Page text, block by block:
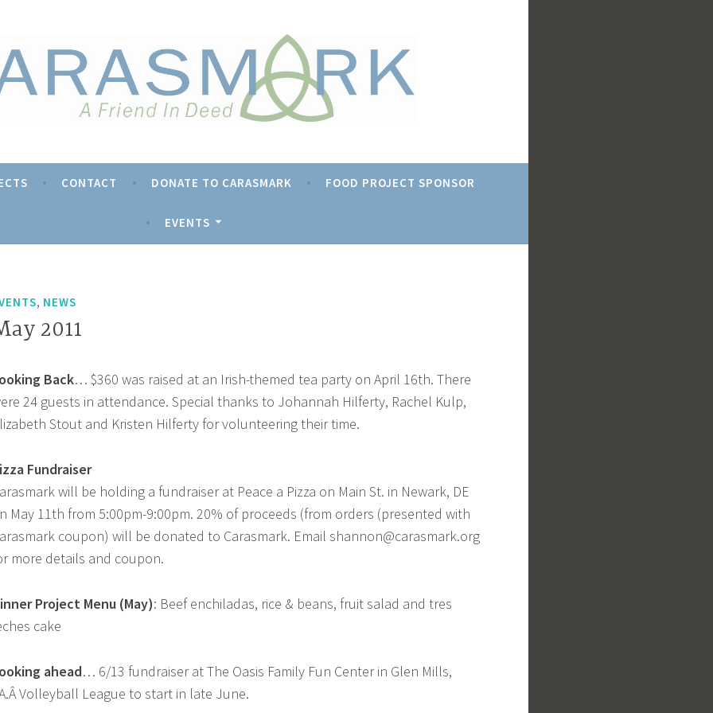
CONTACT DONATE TO CARASMARK FOOD PROJECT SPONSOR
EVENTS
, NEWS
2011
Back… $360 was raised at an Irish-themed tea party on April 16th. There
24 guests in attendance. Special thanks to Johannah Hilferty, Rachel Kulp,
Stout and Kristen Hilferty for volunteering their time.
Fundraiser
will be holding a fundraiser at Peace a Pizza on Main St. in Newark, DE
May 11th from 5:00pm-9:00pm. 20% of proceeds (from orders (presented with
coupon) will be donated to Carasmark. Email shannon@carasmark.org
more details and coupon.
Project Menu (May): Beef enchiladas, rice & beans, fruit salad and tres
cake
ahead… 6/13 fundraiser at The Oasis Family Fun Center in Glen Mills,
Volleyball League to start in late June.